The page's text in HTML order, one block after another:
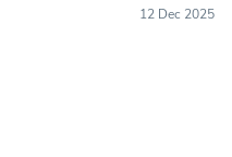
12 Dec 2025